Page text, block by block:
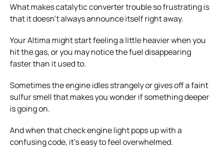
What makes catalytic converter trouble so frustrating is
that it doesn’t always announce itself right away.
Your Altima might start feeling a little heavier when you
hit the gas, or you may notice the fuel disappearing
faster than it used to.
Sometimes the engine idles strangely or gives off a faint
sulfur smell that makes you wonder if something deeper
is going on.
And when that check engine light pops up with a
confusing code, it’s easy to feel overwhelmed.